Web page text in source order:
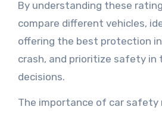
By understanding these
compare different vehicles,
offering the best protection
crash, and prioritize safety in
decisions.
The importance of car safety